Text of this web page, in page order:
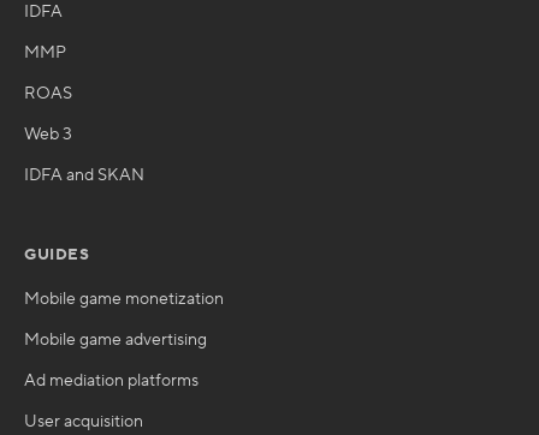
IDFA
MMP
ROAS
Web 3
IDFA and SKAN
GUIDES
Mobile game monetization
Mobile game advertising
Ad mediation platforms
User acquisition